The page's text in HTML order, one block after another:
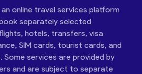
online travel services platform
separately selected
hotels, transfers, visa
SIM cards, tourist cards, and
Some services are provided by
and are subject to separate